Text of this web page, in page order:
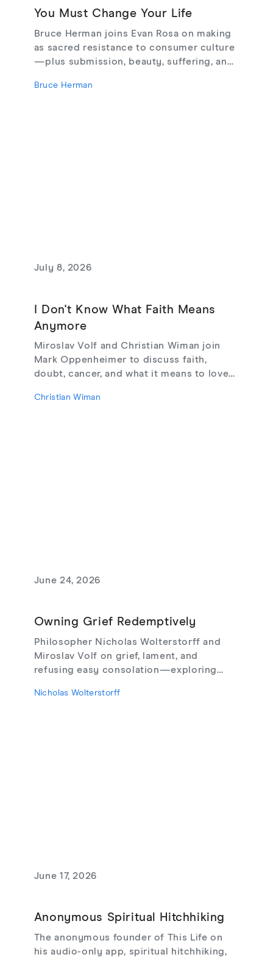
You Must Change Your Life
Bruce Herman joins Evan Rosa on making
as sacred resistance to consumer culture
—plus submission, beauty, suffering, and
Bruce Herman
July 8, 2026
I Don't Know What Faith Means
Anymore
Miroslav Volf and Christian Wiman join
Mark Oppenheimer to discuss faith,
doubt, cancer, and what it means to love
Christian Wiman
June 24, 2026
Owning Grief Redemptively
Philosopher Nicholas Wolterstorff and
Miroslav Volf on grief, lament, and
refusing easy consolation—exploring
theodicy's limits, redemptive suffering,
Nicholas Wolterstorff
June 17, 2026
Anonymous Spiritual Hitchhiking
The anonymous founder of This Life on
his audio-only app, spiritual hitchhiking,